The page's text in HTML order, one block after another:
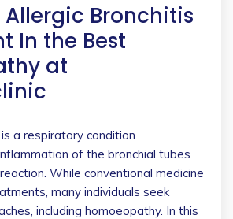
Allergic Bronchitis
In the Best
at
a respiratory condition
of the bronchial tubes
While conventional medicine
many individuals seek
including homoeopathy. In this